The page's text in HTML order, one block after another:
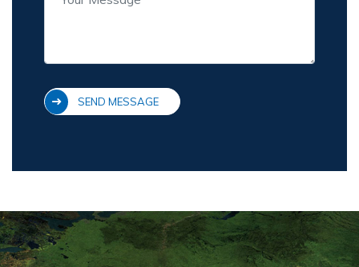
SEND MESSAGE